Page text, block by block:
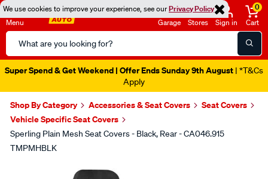
We use cookies to improve your experience, see ourPrivacy Policy
Menu
Search
Catalog
Garage Stores Sign in
0
Cart
Super Spend & Get Weekend | Offer Ends Sunday 9th August | *T&Cs
Apply
Shop By Category Accessories & Seat Covers
Seat Covers
Vehicle Specific Seat Covers
Sperling Plain Mesh Seat Covers - Black, Rear - CA046.915
TMPMHBLK